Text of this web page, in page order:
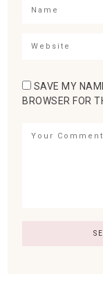
SAVE MY
BROWSER FOR